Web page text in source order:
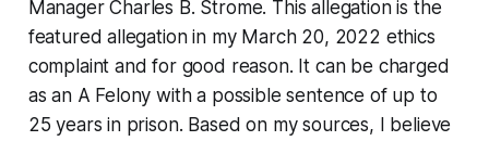
Manager Charles B. Strome. This allegation is the
featured allegation in my March 20, 2022 ethics
complaint and for good reason. It can be charged
as an A Felony with a possible sentence of up to
25 years in prison. Based on my sources, I believe